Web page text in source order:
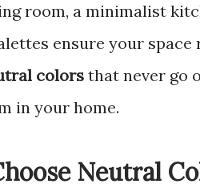
room, a minimalist
ensure your space
colors that never go
in your home.
Neutral